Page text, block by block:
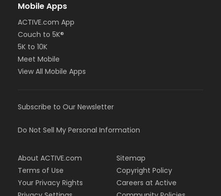
Mobile Apps
ACTIVE.com App
Couch to 5K®
5K to 10K
Meet Mobile
View All Mobile Apps
Subscribe to Our Newsletter
Do Not Sell My Personal Information
About ACTIVE.com
Terms of Use
Your Privacy Rights
Sitemap
Copyright Policy
Careers at Active